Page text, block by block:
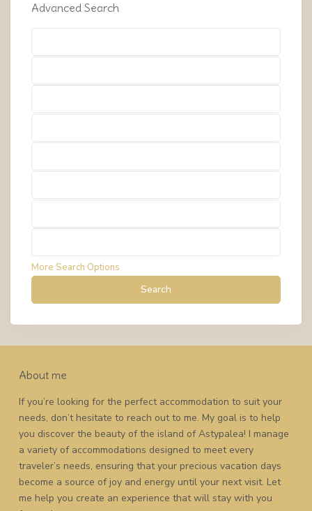
Advanced Search
More Search Options
Search
About me
If you’re looking for the perfect accommodation to suit your
needs, don’t hesitate to reach out to me. My goal is to help
you discover the beauty of the island of Astypalea! I manage
a variety of accommodations designed to meet every
traveler’s needs, ensuring that your precious vacation days
become a source of joy and energy until your next visit. Let
me help you create an experience that will stay with you